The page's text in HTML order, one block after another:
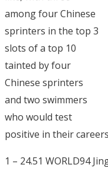
among four Chinese
sprinters in the top 3
slots of a top 10
tainted by four
Chinese sprinters
and two swimmers
who would test
positive in their
1 – 24.51 WORLD94